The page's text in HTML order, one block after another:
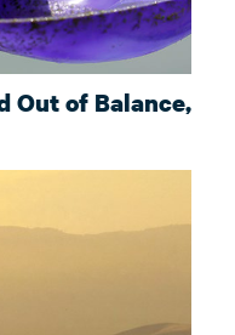
Out of Balance,